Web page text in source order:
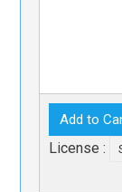
License :